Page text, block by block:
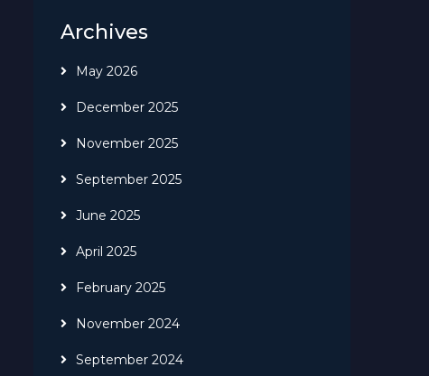
Archives
May 2026
December 2025
November 2025
September 2025
June 2025
April 2025
February 2025
November 2024
September 2024